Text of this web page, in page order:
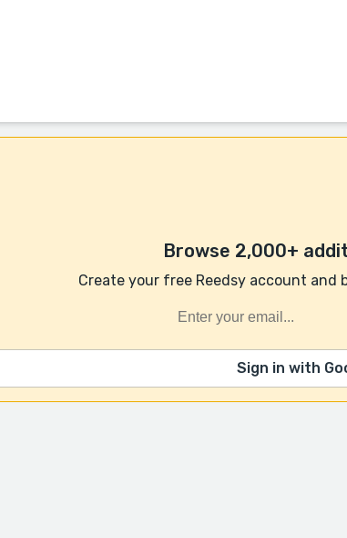
Browse 2,000+
Create your free Reedsy account and
Sign in with